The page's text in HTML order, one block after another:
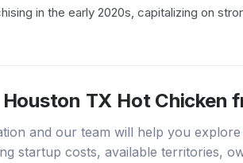
in the early 2020s, capitalizing on
TX Hot Chicken
and our team will help you explore
startup costs, available territories,